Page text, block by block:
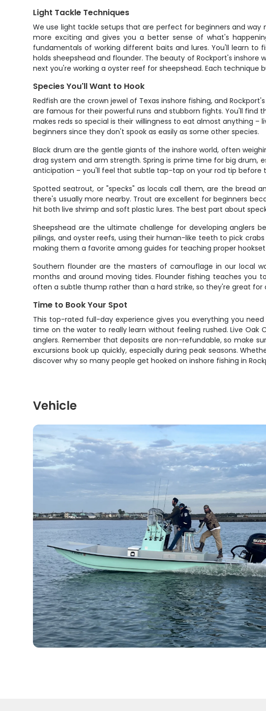
Light Tackle Techniques
We use light tackle setups that are perfect for beginners and
more exciting and gives you a better sense of what's
fundamentals of working different baits and lures. You'll learn
holds sheepshead and flounder. The beauty of Rockport's
next you're working a oyster reef for sheepshead. Each technique
Species You'll Want to Hook
Redfish are the crown jewel of Texas inshore fishing, and
are famous for their powerful runs and stubborn fights. You'll find
makes reds so special is their willingness to eat almost anything
beginners since they don't spook as easily as some other species.
Black drum are the gentle giants of the inshore world, often
drag system and arm strength. Spring is prime time for big drum,
anticipation – you'll feel that subtle tap-tap on your rod tip
Spotted seatrout, or "specks" as locals call them, are the bread
there's usually more nearby. Trout are excellent for beginners
hit both live shrimp and soft plastic lures. The best part about
Sheepshead are the ultimate challenge for developing anglers
pilings, and oyster reefs, using their human-like teeth to pick
making them a favorite among guides for teaching proper
Southern flounder are the masters of camouflage in our local
months and around moving tides. Flounder fishing teaches you
often a subtle thump rather than a hard strike, so they're great
Time to Book Your Spot
This top-rated full-day experience gives you everything you
time on the water to really learn without feeling rushed. Live
anglers. Remember that deposits are non-refundable, so make
excursions book up quickly, especially during peak seasons.
discover why so many people get hooked on inshore fishing in
Vehicle